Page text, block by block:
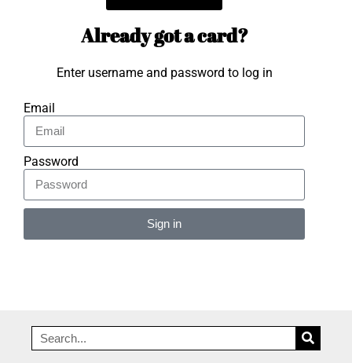
Already got a card?
Enter username and password to log in
Email
Password
Sign in